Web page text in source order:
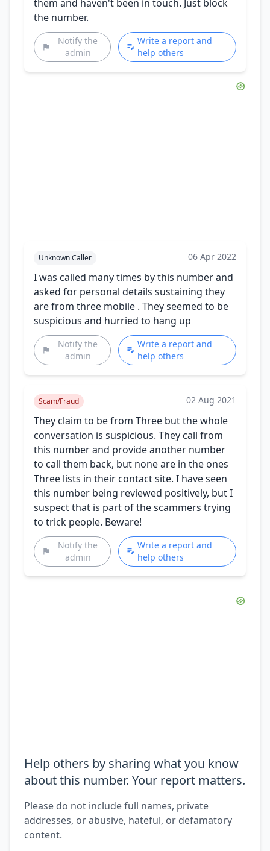
them and haven't been in touch. Just block
the number.
Notify the
admin
Write a report and
help others
Unknown Caller 06 Apr 2022
I was called many times by this number and
asked for personal details sustaining they
are from three mobile . They seemed to be
suspicious and hurried to hang up
Notify the
admin
Write a report and
help others
Scam/Fraud 02 Aug 2021
They claim to be from Three but the whole
conversation is suspicious. They call from
this number and provide another number
to call them back, but none are in the ones
Three lists in their contact site. I have seen
this number being reviewed positively, but I
suspect that is part of the scammers trying
to trick people. Beware!
Notify the
admin
Write a report and
help others
Help others by sharing what you know
about this number. Your report matters.
Please do not include full names, private
addresses, or abusive, hateful, or defamatory
content.